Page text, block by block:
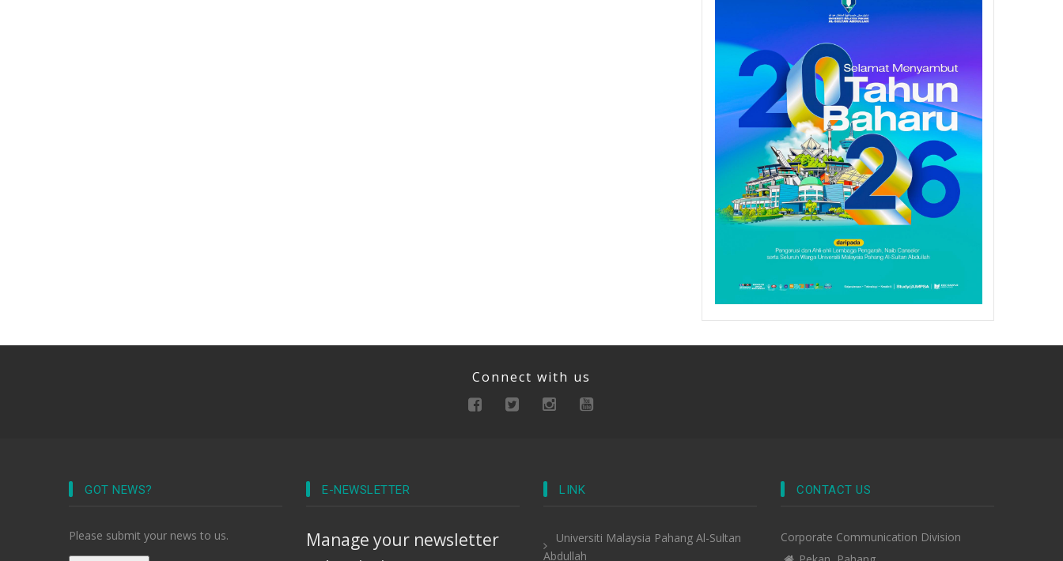
Connect with us
GOT NEWS?
Please submit your news to us.
E-NEWSLETTER
Manage your newsletter
LINK
Universiti Malaysia Pahang Al-Sultan
Abdullah
CONTACT US
Corporate Communication Division